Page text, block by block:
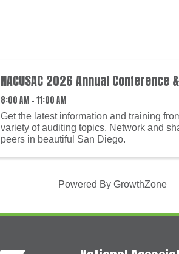
NACUSAC 2026 Annual Conference
8:00 AM - 11:00 AM
Get the latest information and training
variety of auditing topics. Network and
peers in beautiful San Diego.
Powered By GrowthZone